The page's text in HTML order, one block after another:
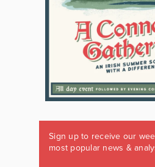
Sign up to receive our
most popular news &